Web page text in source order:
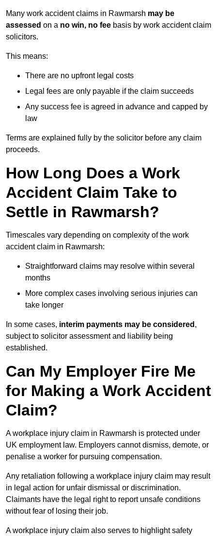
Many work accident claims in Rawmarsh may be
assessed on a no win, no fee basis by work accident claim
solicitors.
This means:
There are no upfront legal costs
Legal fees are only payable if the claim succeeds
Any success fee is agreed in advance and capped by
law
Terms are explained fully by the solicitor before any claim
proceeds.
How Long Does a Work
Accident Claim Take to
Settle in Rawmarsh?
Timescales vary depending on complexity of the work
accident claim in Rawmarsh:
Straightforward claims may resolve within several
months
More complex cases involving serious injuries can
take longer
In some cases, interim payments may be considered ,
subject to solicitor assessment and liability being
established.
Can My Employer Fire Me
for Making a Work Accident
Claim?
A workplace injury claim in Rawmarsh is protected under
UK employment law. Employers cannot dismiss, demote, or
penalise a worker for pursuing compensation.
Any retaliation following a workplace injury claim may result
in legal action for unfair dismissal or discrimination.
Claimants have the legal right to report unsafe conditions
without fear of losing their job.
A workplace injury claim also serves to highlight safety